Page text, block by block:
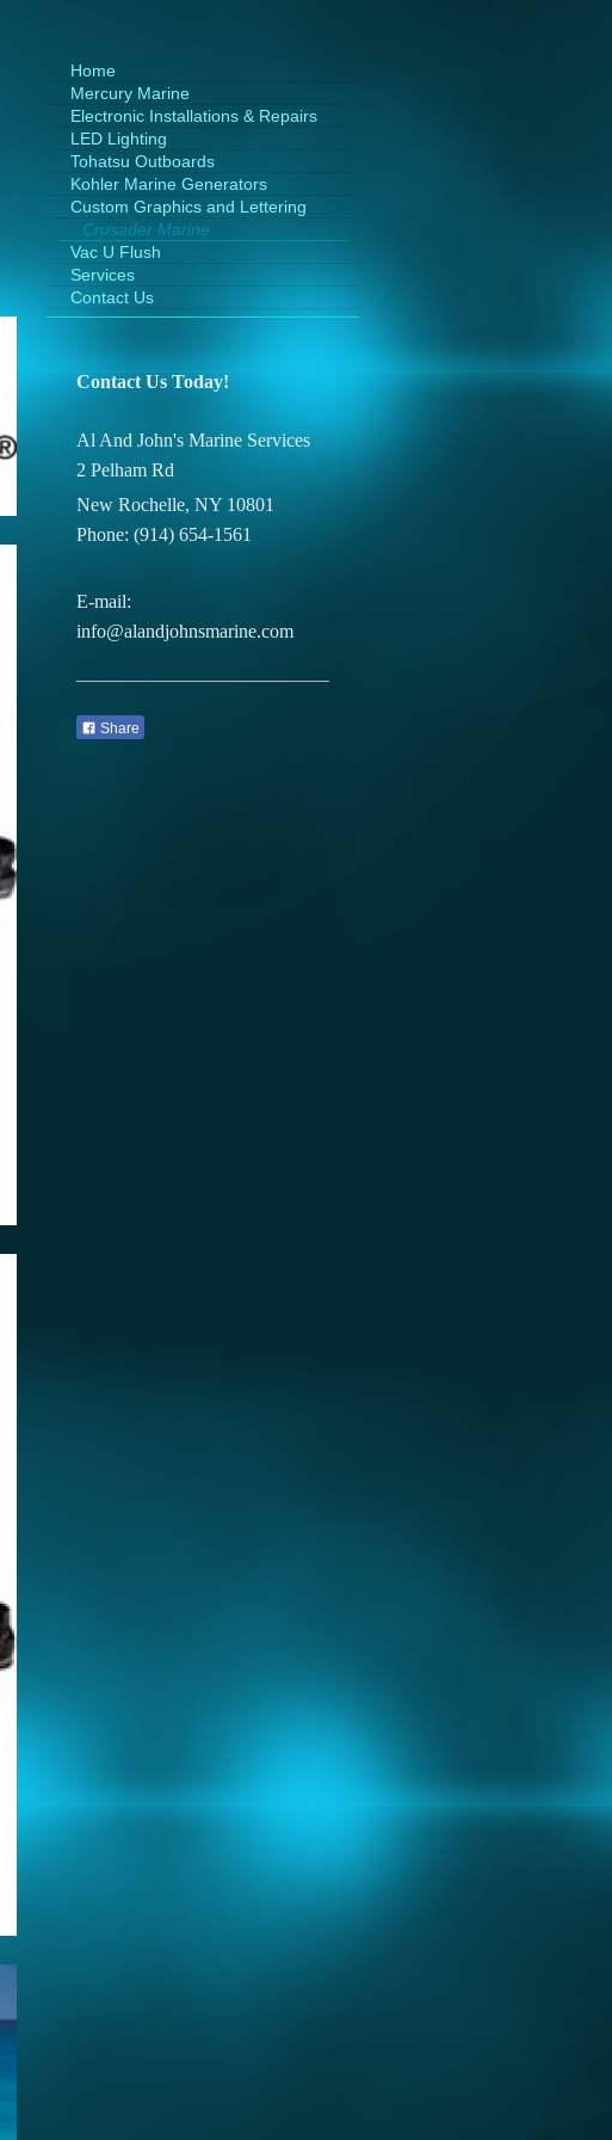
Home
Mercury Marine
Electronic Installations & Repairs
LED Lighting
Tohatsu Outboards
Kohler Marine Generators
Custom Graphics and Lettering
Crusader Marine
Vac U Flush
Services
Contact Us
Contact Us Today!
Al And John's Marine Services
2 Pelham Rd
New Rochelle, NY 10801
Phone: (914) 654-1561
E-mail:
info@alandjohnsmarine.com
Share